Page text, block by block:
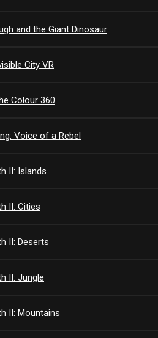
and the Giant Dinosaur
City VR
Colour 360
Voice of a Rebel
II: Islands
II: Cities
II: Deserts
II: Jungle
II: Mountains